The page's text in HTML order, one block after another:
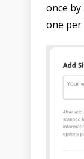
once
one per